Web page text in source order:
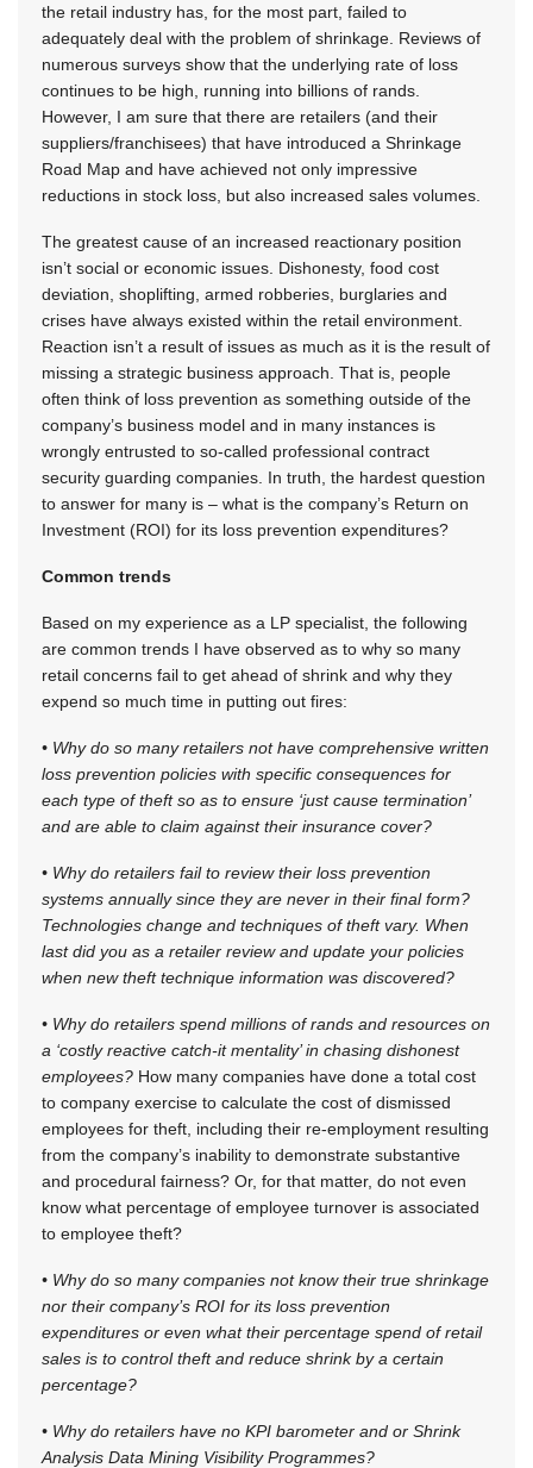
the retail industry has, for the most part, failed to
adequately deal with the problem of shrinkage. Reviews of
numerous surveys show that the underlying rate of loss
continues to be high, running into billions of rands.
However, I am sure that there are retailers (and their
suppliers/franchisees) that have introduced a Shrinkage
Road Map and have achieved not only impressive
reductions in stock loss, but also increased sales volumes.
The greatest cause of an increased reactionary position
isn’t social or economic issues. Dishonesty, food cost
deviation, shoplifting, armed robberies, burglaries and
crises have always existed within the retail environment.
Reaction isn’t a result of issues as much as it is the result of
missing a strategic business approach. That is, people
often think of loss prevention as something outside of the
company’s business model and in many instances is
wrongly entrusted to so-called professional contract
security guarding companies. In truth, the hardest question
to answer for many is – what is the company’s Return on
Investment (ROI) for its loss prevention expenditures?
Common trends
Based on my experience as a LP specialist, the following
are common trends I have observed as to why so many
retail concerns fail to get ahead of shrink and why they
expend so much time in putting out fires:
• Why do so many retailers not have comprehensive written
loss prevention policies with specific consequences for
each type of theft so as to ensure ‘just cause termination’
and are able to claim against their insurance cover?
• Why do retailers fail to review their loss prevention
systems annually since they are never in their final form?
Technologies change and techniques of theft vary. When
last did you as a retailer review and update your policies
when new theft technique information was discovered?
• Why do retailers spend millions of rands and resources on
a ‘costly reactive catch-it mentality’ in chasing dishonest
employees? How many companies have done a total cost
to company exercise to calculate the cost of dismissed
employees for theft, including their re-employment resulting
from the company’s inability to demonstrate substantive
and procedural fairness? Or, for that matter, do not even
know what percentage of employee turnover is associated
to employee theft?
• Why do so many companies not know their true shrinkage
nor their company’s ROI for its loss prevention
expenditures or even what their percentage spend of retail
sales is to control theft and reduce shrink by a certain
percentage?
• Why do retailers have no KPI barometer and or Shrink
Analysis Data Mining Visibility Programmes?